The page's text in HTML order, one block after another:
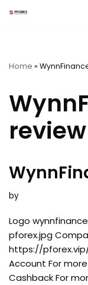
Home »
review
by
Logo
pforex.jpg
https://
Account For
Cashback For